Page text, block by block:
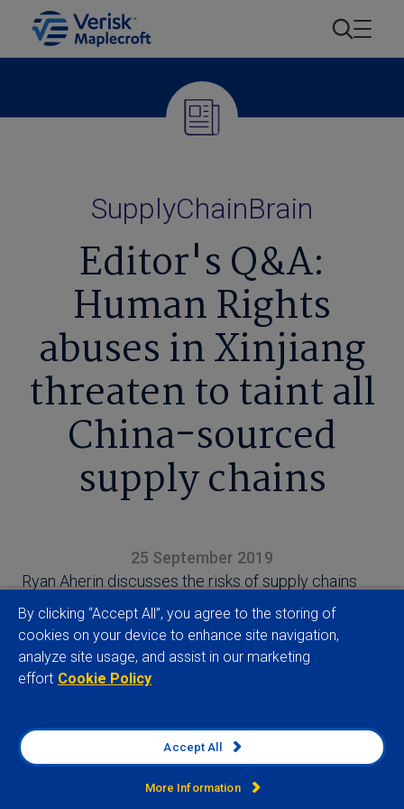
SupplyChainBrain
Editor's Q&A:
Human Rights
abuses in Xinjiang
threaten to taint all
China-sourced
supply chains
25 September 2019
Ryan Aherin discusses the risks of supply chains
becoming associated with forced labour practices
in China’s Xinjiang region
View full article
By clicking “Accept All”, you agree to the storing of
cookies on your device to enhance site navigation,
analyze site usage, and assist in our marketing
effort Cookie Policy
Accept All
More Information